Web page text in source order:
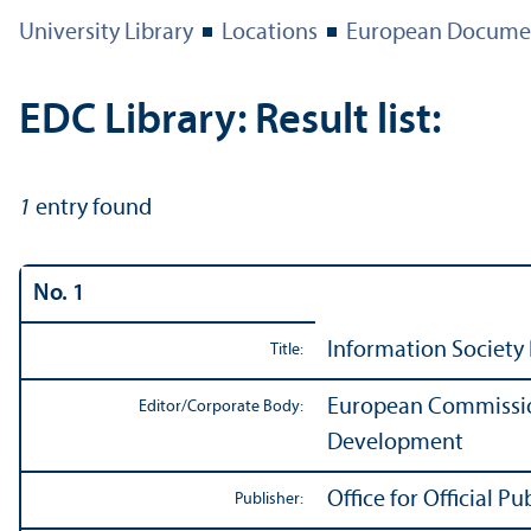
University Library Locations European
EDC Library: Result list:
1 entry found
No. 1
Title: Information Society
Editor/Corporate Body:
European
Development
Publisher: Office for Official